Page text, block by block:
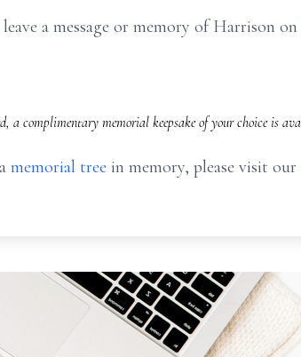
a message or memory of Harrison
a complimentary memorial keepsake of your choice is
memorial tree in memory, please visit our